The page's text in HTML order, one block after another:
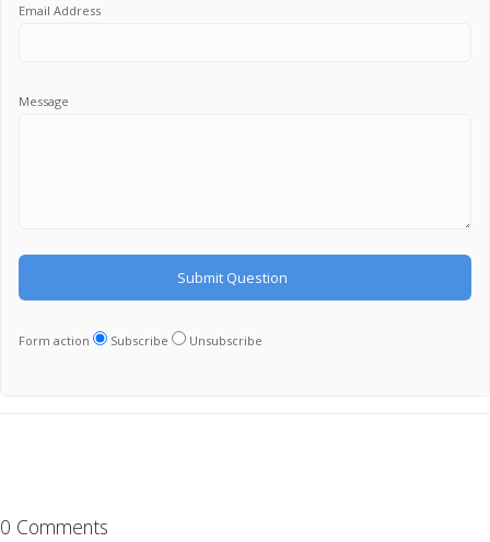
Email Address
Message
Form action Subscribe Unsubscribe
0 Comments